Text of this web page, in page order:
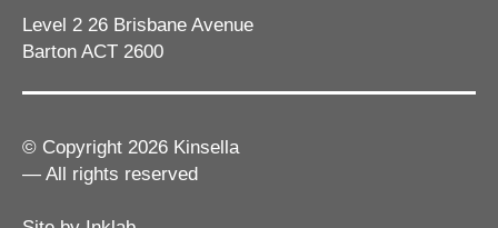
Level 2 26 Brisbane Avenue
Barton ACT 2600
© Copyright 2026 Kinsella
— All rights reserved